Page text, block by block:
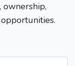
ownership,